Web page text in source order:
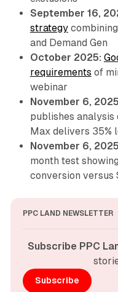
September 16,
strategy
and Demand Gen
October 2025:
requirements of
webinar
November 6,
publishes analysis
Max delivers 35%
November 6,
month test
conversion versus
PPC LAND NEWSLETTER
Subscribe PPC
Subscribe